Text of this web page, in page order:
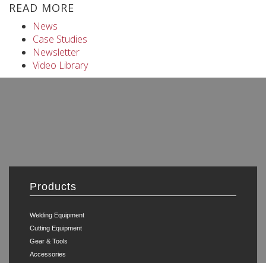
READ MORE
News
Case Studies
Newsletter
Video Library
Products
Welding Equipment
Cutting Equipment
Gear & Tools
Accessories